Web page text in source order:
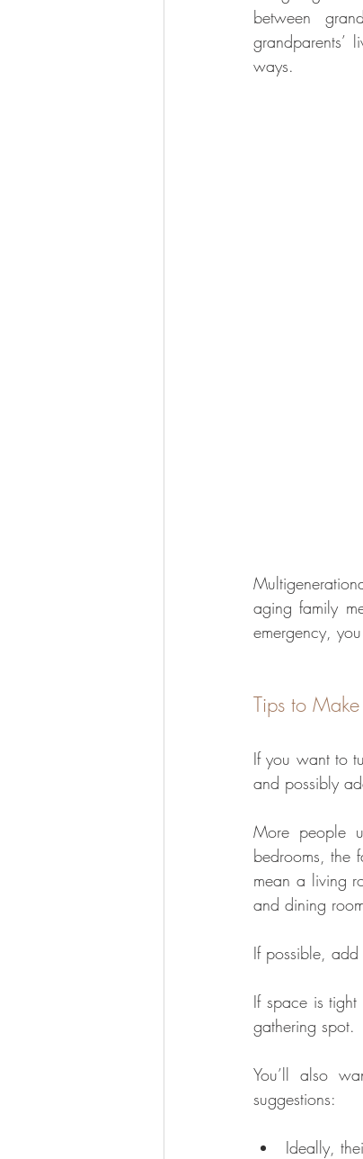
between
ways.
aging family
emergency,
Tips to
If you want to
and possibly
More people
bedrooms, the
mean a living
and dining
If possible,
If space is
gathering spot.
You’ll also
suggestions:
Ideally,